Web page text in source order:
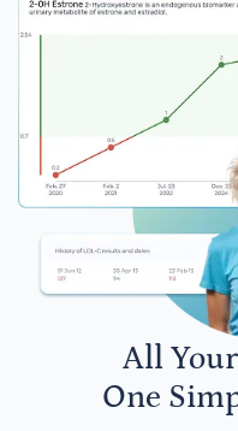
All
One